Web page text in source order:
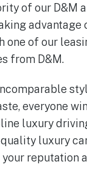
of our D&M
advantage
one of our
from D&M.
everyone
luxury
luxury
reputation